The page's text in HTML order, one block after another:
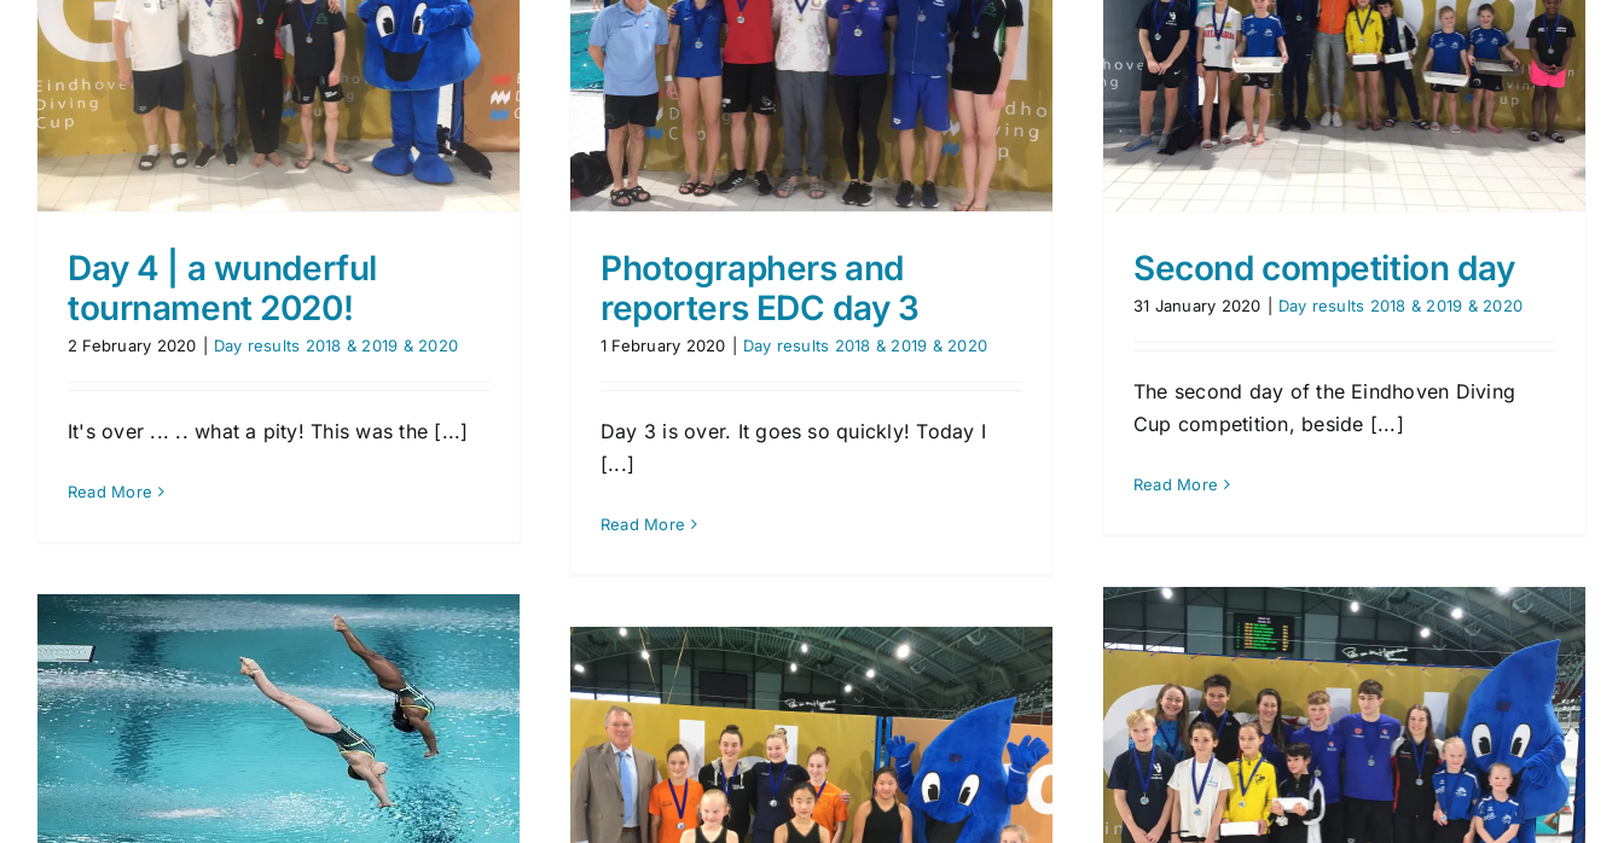
Day 4 | a wunderful
tournament 2020!
2 February 2020 Day results 2018 & 2019 & 2020
It's over ... .. what a pity! This was the [...]
Read More
Photographers and reporters
EDC day 3
Day results 2018 & 2019 & 2020
Photographers and
reporters EDC day 3
1 February 2020 Day results 2018 & 2019 & 2020
Day 3 is over. It goes so quickly! Today I
[...]
Read More
Second competition day
Day results 2018 & 2019 & 2020
Second competition day
31 January 2020 Day results 2018 & 2019 & 2020
The second day of the Eindhoven Diving
Cup competition, beside [...]
Read More
Results of day 1 – 30 january
2020
Day results 2018 & 2019 & 2020
Final competition day